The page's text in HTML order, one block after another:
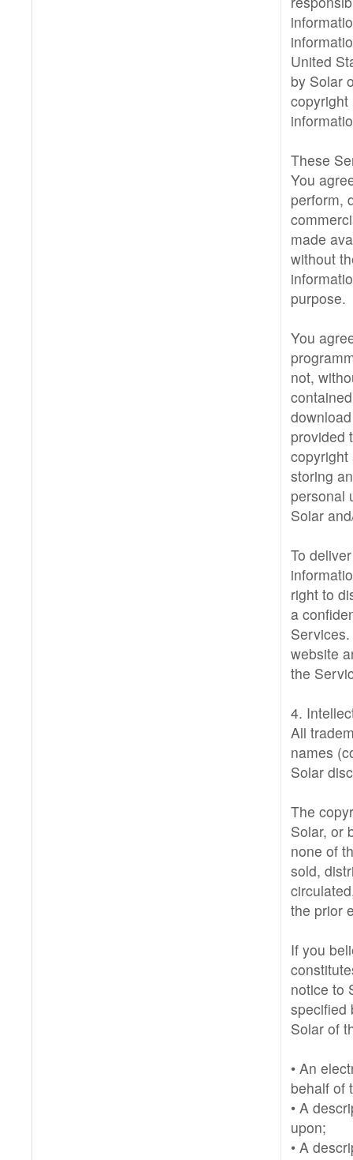
United
by Solar
copyright
These
You
perform,
made
without
purpose.
You
not,
provided
copyright
storing
personal
Solar
To
right to
a
website
the
4.
All
names
Solar
The
Solar, or
none of
sold,
the prior
If you
notice to
specified
Solar of
• An
behalf of
• A
upon;
• A